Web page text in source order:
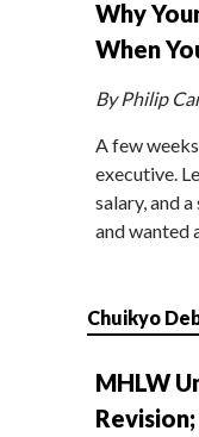
Why
When
By Philip
A few
executive.
salary, and
and wanted
Chuikyo
MHLW